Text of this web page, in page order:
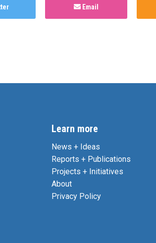
Email
Learn more
News + Ideas
Reports + Publications
Projects + Initiatives
About
Privacy Policy